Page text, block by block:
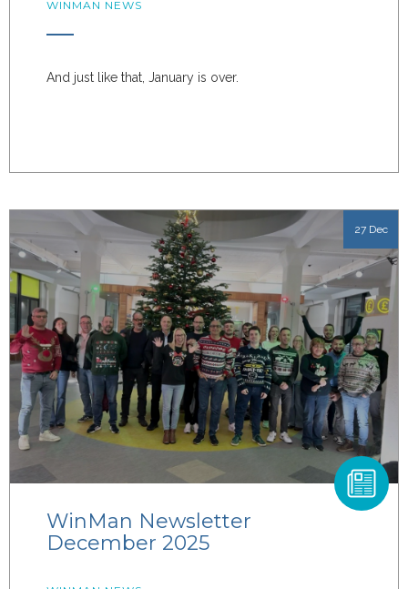
WINMAN NEWS
And just like that, January is over.
27 Dec
WinMan Newsletter
December 2025